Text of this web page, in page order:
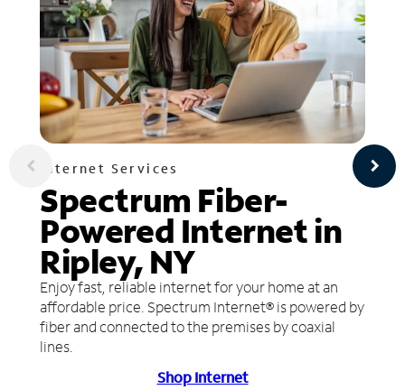
Internet Services
Spectrum Fiber-
Powered Internet in
Ripley, NY
Enjoy fast, reliable internet for your home at an
affordable price. Spectrum Internet® is powered by
fiber and connected to the premises by coaxial
lines.
Shop Internet